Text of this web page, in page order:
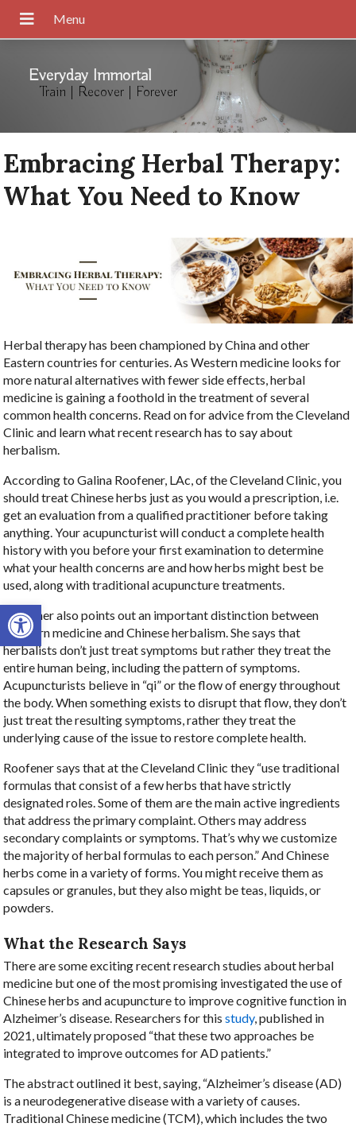
Open toolbar
Everyday Immortal
Train | Recover | Forever
Embracing Herbal Therapy:
What You Need to Know
Herbal therapy has been championed by China and other
Eastern countries for centuries. As Western medicine looks for
more natural alternatives with fewer side effects, herbal
medicine is gaining a foothold in the treatment of several
common health concerns. Read on for advice from the Cleveland
Clinic and learn what recent research has to say about
herbalism.
According to Galina Roofener, LAc, of the Cleveland Clinic, you
should treat Chinese herbs just as you would a prescription, i.e.
get an evaluation from a qualified practitioner before taking
anything. Your acupuncturist will conduct a complete health
history with you before your first examination to determine
what your health concerns are and how herbs might best be
used, along with traditional acupuncture treatments.
Roofener also points out an important distinction between
Western medicine and Chinese herbalism. She says that
herbalists don’t just treat symptoms but rather they treat the
entire human being, including the pattern of symptoms.
Acupuncturists believe in “qi” or the flow of energy throughout
the body. When something exists to disrupt that flow, they don’t
just treat the resulting symptoms, rather they treat the
underlying cause of the issue to restore complete health.
Roofener says that at the Cleveland Clinic they “use traditional
formulas that consist of a few herbs that have strictly
designated roles. Some of them are the main active ingredients
that address the primary complaint. Others may address
secondary complaints or symptoms. That’s why we customize
the majority of herbal formulas to each person.” And Chinese
herbs come in a variety of forms. You might receive them as
capsules or granules, but they also might be teas, liquids, or
powders.
What the Research Says
There are some exciting recent research studies about herbal
medicine but one of the most promising investigated the use of
Chinese herbs and acupuncture to improve cognitive function in
Alzheimer’s disease. Researchers for thisstudy, published in
2021, ultimately proposed “that these two approaches be
integrated to improve outcomes for AD patients.”
The abstract outlined it best, saying, “Alzheimer’s disease (AD)
is a neurodegenerative disease with a variety of causes.
Traditional Chinese medicine (TCM), which includes the two